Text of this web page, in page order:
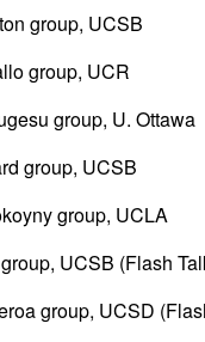
group, UCSB
group, UCR
group, U. Ottawa
group, UCSB
group, UCLA
UCSB (Flash
group, UCSD